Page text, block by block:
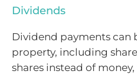
Dividends
Dividend payments can
property, including
shares instead of